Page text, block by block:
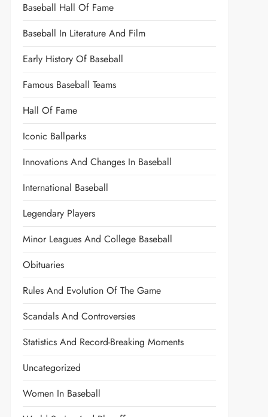
Baseball Hall Of Fame
Baseball In Literature And Film
Early History Of Baseball
Famous Baseball Teams
Hall Of Fame
Iconic Ballparks
Innovations And Changes In Baseball
International Baseball
Legendary Players
Minor Leagues And College Baseball
Obituaries
Rules And Evolution Of The Game
Scandals And Controversies
Statistics And Record-Breaking Moments
Uncategorized
Women In Baseball